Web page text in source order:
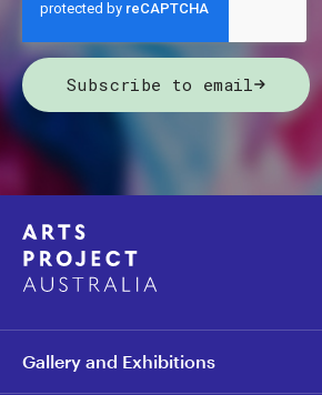
Subscribe to email
Gallery and Exhibitions